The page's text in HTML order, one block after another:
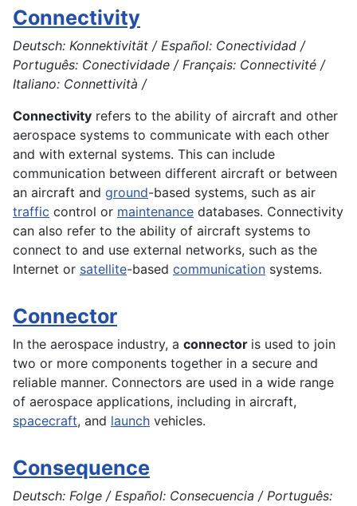
Connectivity
Deutsch: Konnektivität / Español: Conectividad /
Português: Conectividade / Français: Connectivité /
Italiano: Connettività /
Connectivity refers to the ability of aircraft and other
aerospace systems to communicate with each other
and with external systems. This can include
communication between different aircraft or between
an aircraft and ground-based systems, such as air
traffic control or maintenance databases. Connectivity
can also refer to the ability of aircraft systems to
connect to and use external networks, such as the
Internet or satellite-based communication systems.
Connector
In the aerospace industry, a connector is used to join
two or more components together in a secure and
reliable manner. Connectors are used in a wide range
of aerospace applications, including in aircraft,
spacecraft, and launch vehicles.
Consequence
Deutsch: Folge / Español: Consecuencia / Português: